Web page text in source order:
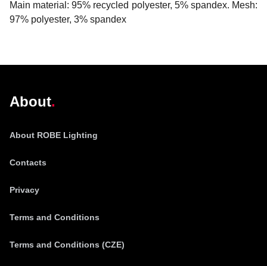
Main material: 95% recycled polyester, 5% spandex. Mesh:
97% polyester, 3% spandex
About
About ROBE Lighting
Contacts
Privacy
Terms and Conditions
Terms and Conditions (CZE)